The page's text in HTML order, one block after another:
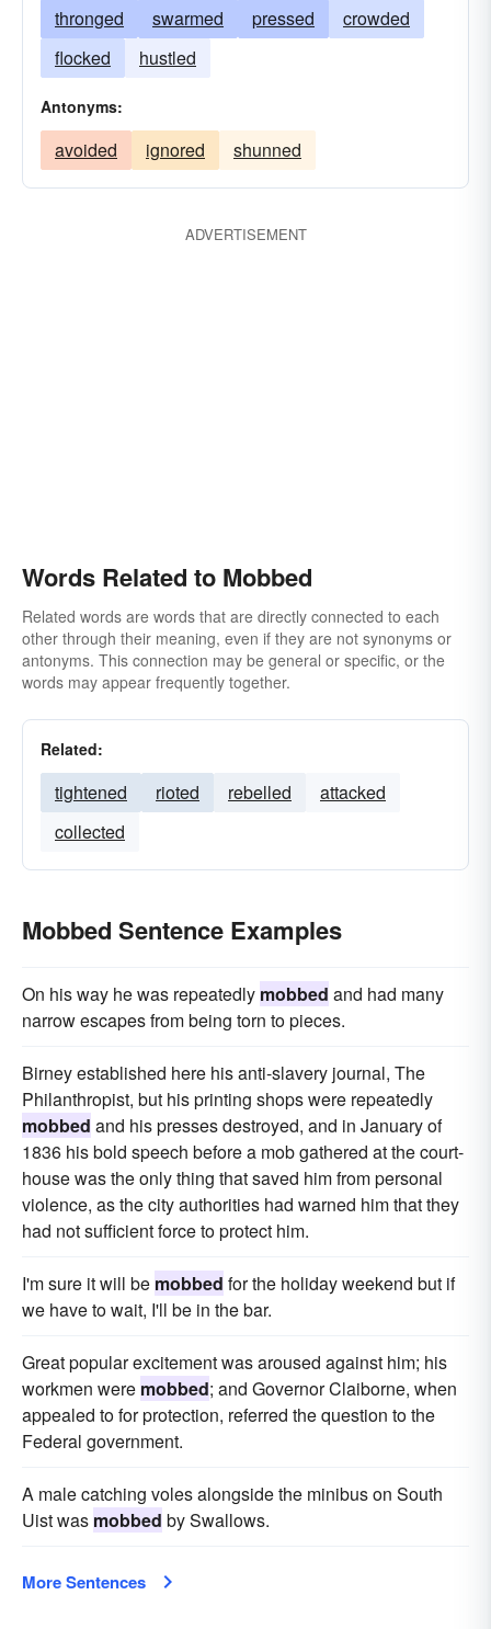
thronged swarmed pressed
crowded
flocked
hustled
Antonyms:
avoided ignored shunned
ADVERTISEMENT
Words Related to Mobbed
Related words are words that are directly connected to each
other through their meaning, even if they are not synonyms or
antonyms. This connection may be general or specific, or the
words may appear frequently together.
Related:
tightened rioted rebelled
attacked
collected
Mobbed Sentence Examples
On his way he was repeatedly mobbed and had many
narrow escapes from being torn to pieces.
Birney established here his anti-slavery journal, The
Philanthropist, but his printing shops were repeatedly
mobbed and his presses destroyed, and in January of
1836 his bold speech before a mob gathered at the court-
house was the only thing that saved him from personal
violence, as the city authorities had warned him that they
had not sufficient force to protect him.
I'm sure it will be mobbed for the holiday weekend but if
we have to wait, I'll be in the bar.
Great popular excitement was aroused against him; his
workmen were mobbed; and Governor Claiborne, when
appealed to for protection, referred the question to the
Federal government.
A male catching voles alongside the minibus on South
Uist was mobbed by Swallows.
More Sentences